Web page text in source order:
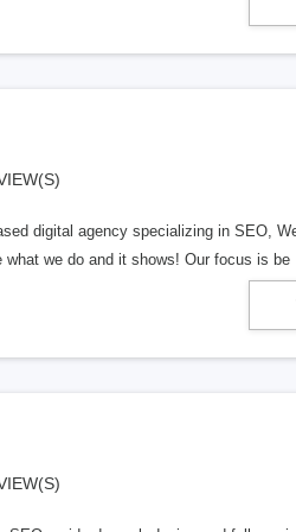
digital agency specializing in SEO,
we do and it shows! Our focus is be